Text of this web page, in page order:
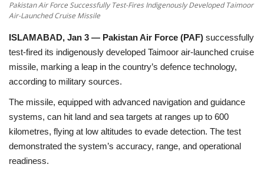
Pakistan Air Force Successfully Test-Fires Indigenously Developed Taimoor
Air-Launched Cruise Missile
ISLAMABAD, Jan 3 — Pakistan Air Force (PAF) successfully
test-fired its indigenously developed Taimoor air-launched cruise
missile, marking a leap in the country’s defence technology,
according to military sources.
The missile, equipped with advanced navigation and guidance
systems, can hit land and sea targets at ranges up to 600
kilometres, flying at low altitudes to evade detection. The test
demonstrated the system’s accuracy, range, and operational
readiness.